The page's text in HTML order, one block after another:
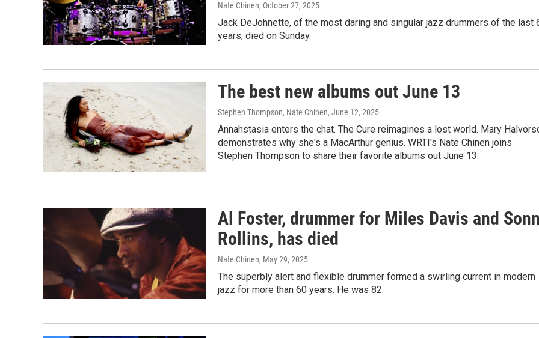
Nate Chinen, October 27, 2025
Jack DeJohnette, of the most daring and singular jazz drummers of the last
years, died on Sunday.
The best new albums out June 13
Stephen Thompson, Nate Chinen, June 12, 2025
Annahstasia enters the chat. The Cure reimagines a lost world. Mary
demonstrates why she's a MacArthur genius. WRTI's Nate Chinen joins
Stephen Thompson to share their favorite albums out June 13.
Al Foster, drummer for Miles Davis and
Rollins, has died
Nate Chinen, May 29, 2025
The superbly alert and flexible drummer formed a swirling current in modern
jazz for more than 60 years. He was 82.